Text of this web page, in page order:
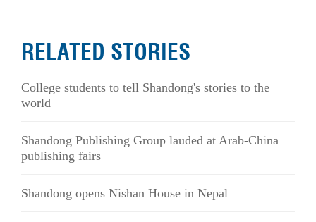
RELATED STORIES
College students to tell Shandong's stories to the
world
Shandong Publishing Group lauded at Arab-China
publishing fairs
Shandong opens Nishan House in Nepal